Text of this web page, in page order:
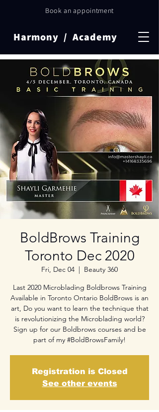
Book an appointment
Harmony / Academy
BoldBrows Training
Toronto Dec 2020
Fri, Dec 04
  |
Beauty 360
Last 2020 Microblading Boldbrows Training
Available in Toronto Ontario BoldBrows is an
art, Do you want to learn the technique that
is revolutionizing the Microblading world?
Sign up for our Boldbrows courses and be
part of my #BoldBrowsFamily!
Registration is Closed
See other events